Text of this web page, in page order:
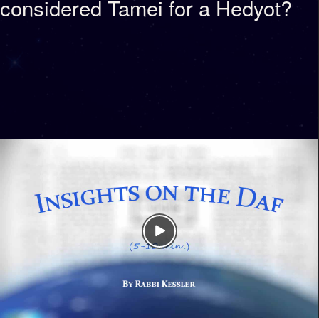
considered Tamei for a Hedyot?